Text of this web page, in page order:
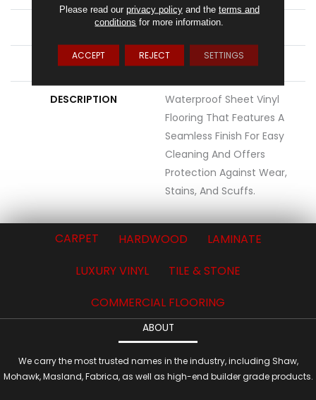
ATTACHED PAD Vinyl Standard
LOOK Wood
DESCRIPTION
Waterproof Sheet Vinyl
Flooring That Features A
Seamless Finish For Easy
Cleaning And Offers
Protection Against Wear,
Stains, And Scuffs.
CARPET HARDWOOD
LAMINATE
LUXURY VINYL
TILE & STONE
COMMERCIAL FLOORING
ABOUT
We carry the most trusted names in the industry, including Shaw,
Mohawk, Masland, Fabrica, as well as high-end builder grade products.
Please read our privacy policyand the terms and
conditions for more information.
ACCEPT REJECT SETTINGS